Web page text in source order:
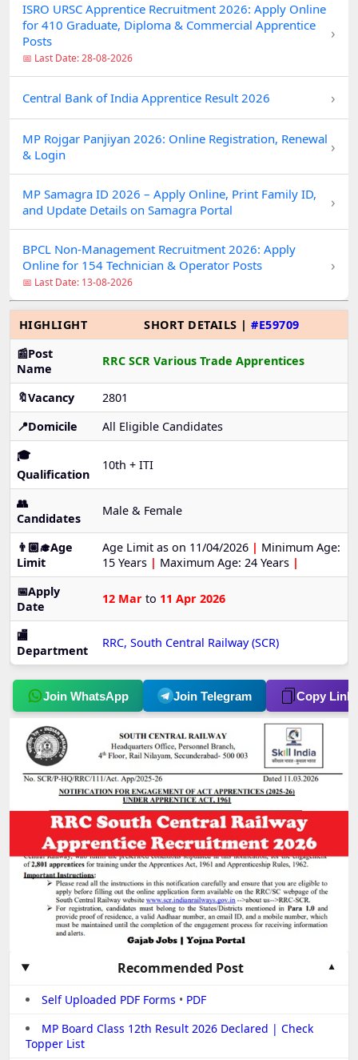
ISRO URSC Apprentice Recruitment 2026: Apply Online
for 410 Graduate, Diploma & Commercial Apprentice
Posts
📅 Last Date: 28-08-2026
›
Central Bank of India Apprentice Result 2026 ›
MP Rojgar Panjiyan 2026: Online Registration, Renewal
& Login
›
MP Samagra ID 2026 – Apply Online, Print Family ID,
and Update Details on Samagra Portal
›
BPCL Non-Management Recruitment 2026: Apply
Online for 154 Technician & Operator Posts
📅 Last Date: 13-08-2026
›
HIGHLIGHT SHORT DETAILS |#E59709
📰Post
Name
RRC SCR Various Trade Apprentices
🔖Vacancy
2801
📍Domicile
All Eligible Candidates
🎓
Qualification
10th + ITI
👥
Candidates
Male & Female
👨🏼‍🎓Age
Limit
Age Limit as on 11/04/2026 | Minimum Age:
15 Years | Maximum Age: 24 Years |
📅Apply
Date
12 Mar to 11 Apr 2026
🏬
Department
RRC, South Central Railway (SCR)
Join WhatsApp Join Telegram Copy Link
Recommended Post
Self Uploaded PDF Forms • PDF
MP Board Class 12th Result 2026 Declared | Check
Topper List